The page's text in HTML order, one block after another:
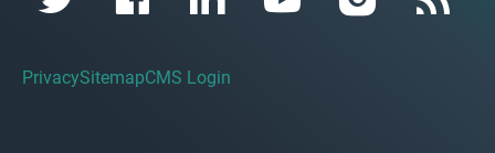
PrivacySitemapCMS Login